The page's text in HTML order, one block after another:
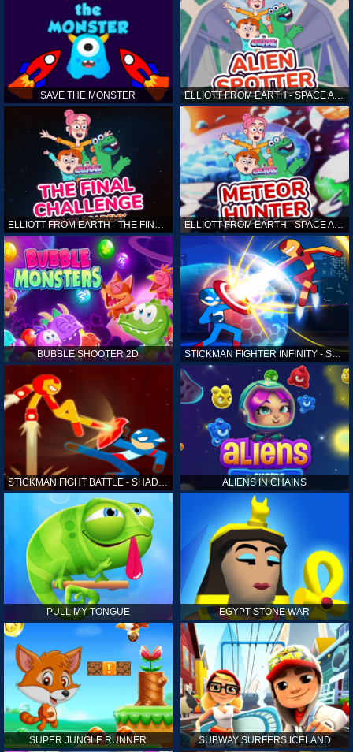
SAVE THE MONSTER ELLIOTT FROM EARTH - SPACE ACADEMY: ALIEN SPOTTER
ELLIOTT FROM EARTH - THE FINAL CHALLENGE ELLIOTT FROM EARTH - SPACE ACADEMY: METEOR HUNTER
BUBBLE SHOOTER 2D STICKMAN FIGHTER INFINITY - SUPER ACTION HEROES
STICKMAN FIGHT BATTLE - SHADOW WARRIORS ALIENS IN CHAINS
PULL MY TONGUE EGYPT STONE WAR
SUPER JUNGLE RUNNER SUBWAY SURFERS ICELAND